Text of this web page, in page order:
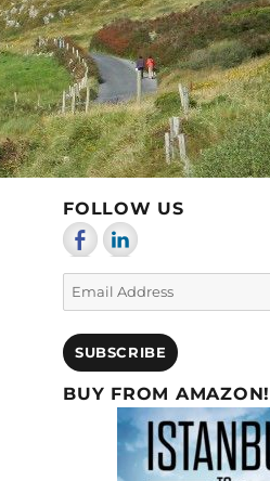
FOLLOW US
Email
Address
SUBSCRIBE
BUY FROM AMAZON!